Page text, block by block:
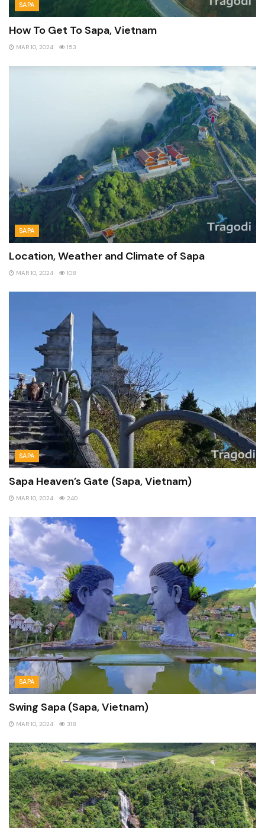
SAPA
How To Get To Sapa, Vietnam
MAR 10, 2024 153
SAPA
Location, Weather and Climate of Sapa
MAR 10, 2024 108
SAPA
Sapa Heaven’s Gate (Sapa, Vietnam)
MAR 10, 2024 240
SAPA
Swing Sapa (Sapa, Vietnam)
MAR 10, 2024 318